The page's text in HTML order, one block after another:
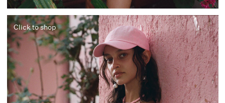
Click to shop